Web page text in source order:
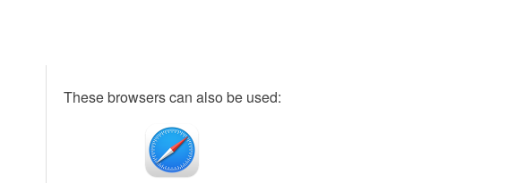
These browsers can also be used: